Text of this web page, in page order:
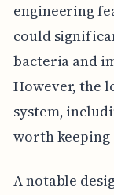
engineering
could
bacteria and
However, the
system,
worth keeping
A notable